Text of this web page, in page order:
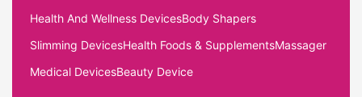
Health And Wellness DevicesBody Shapers
Slimming DevicesHealth Foods & SupplementsMassager
Medical DevicesBeauty Device